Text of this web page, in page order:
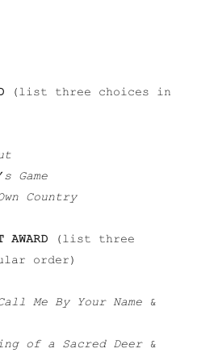
(list three choices in
Game
Country
AWARD (list three
order)
Me By Your Name &
of a Sacred Deer&